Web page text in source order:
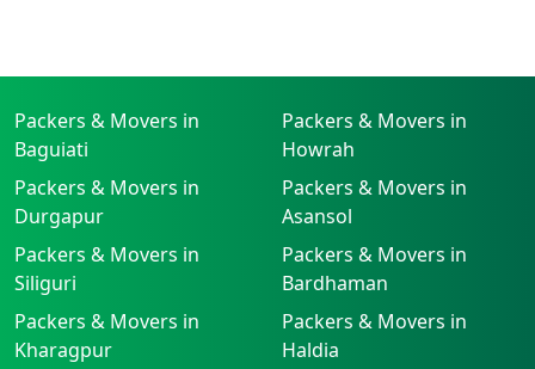
Packers & Movers in
Baguiati
Packers & Movers in
Howrah
Packers & Movers in
Durgapur
Packers & Movers in
Asansol
Packers & Movers in
Siliguri
Packers & Movers in
Bardhaman
Packers & Movers in
Kharagpur
Packers & Movers in
Haldia